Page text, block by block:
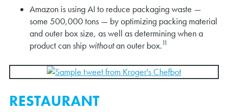
Amazon is using AI to reduce packaging waste —
some 500,000 tons — by optimizing packing material
and outer box size, as well as determining when a
product can ship withoutan outer box.11
RESTAURANT